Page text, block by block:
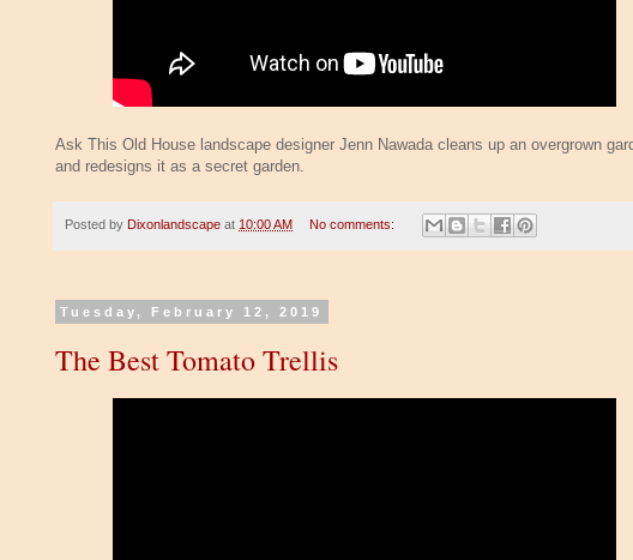
Ask This Old House landscape designer Jenn Nawada cleans up an overgrown
and redesigns it as a secret garden.
Posted by Dixonlandscape at 10:00 AM No comments:
Tuesday, February 12, 2019
The Best Tomato Trellis